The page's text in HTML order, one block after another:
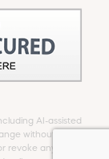
AI-assisted
without notice.
revoke any offer at